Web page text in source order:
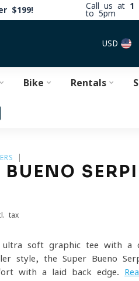
$199! Call us at 1
to 5pm
USD
Bike Rentals
BUENO
tax
ultra-soft graphic tee with a
style, the Super Bueno
with a laid-back edge.